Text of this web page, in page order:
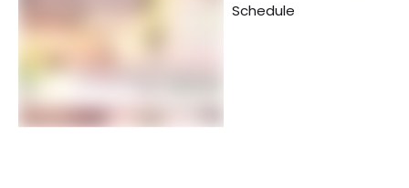
Schedule